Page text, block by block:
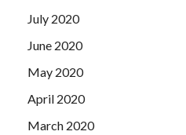
July 2020
June 2020
May 2020
April 2020
March 2020